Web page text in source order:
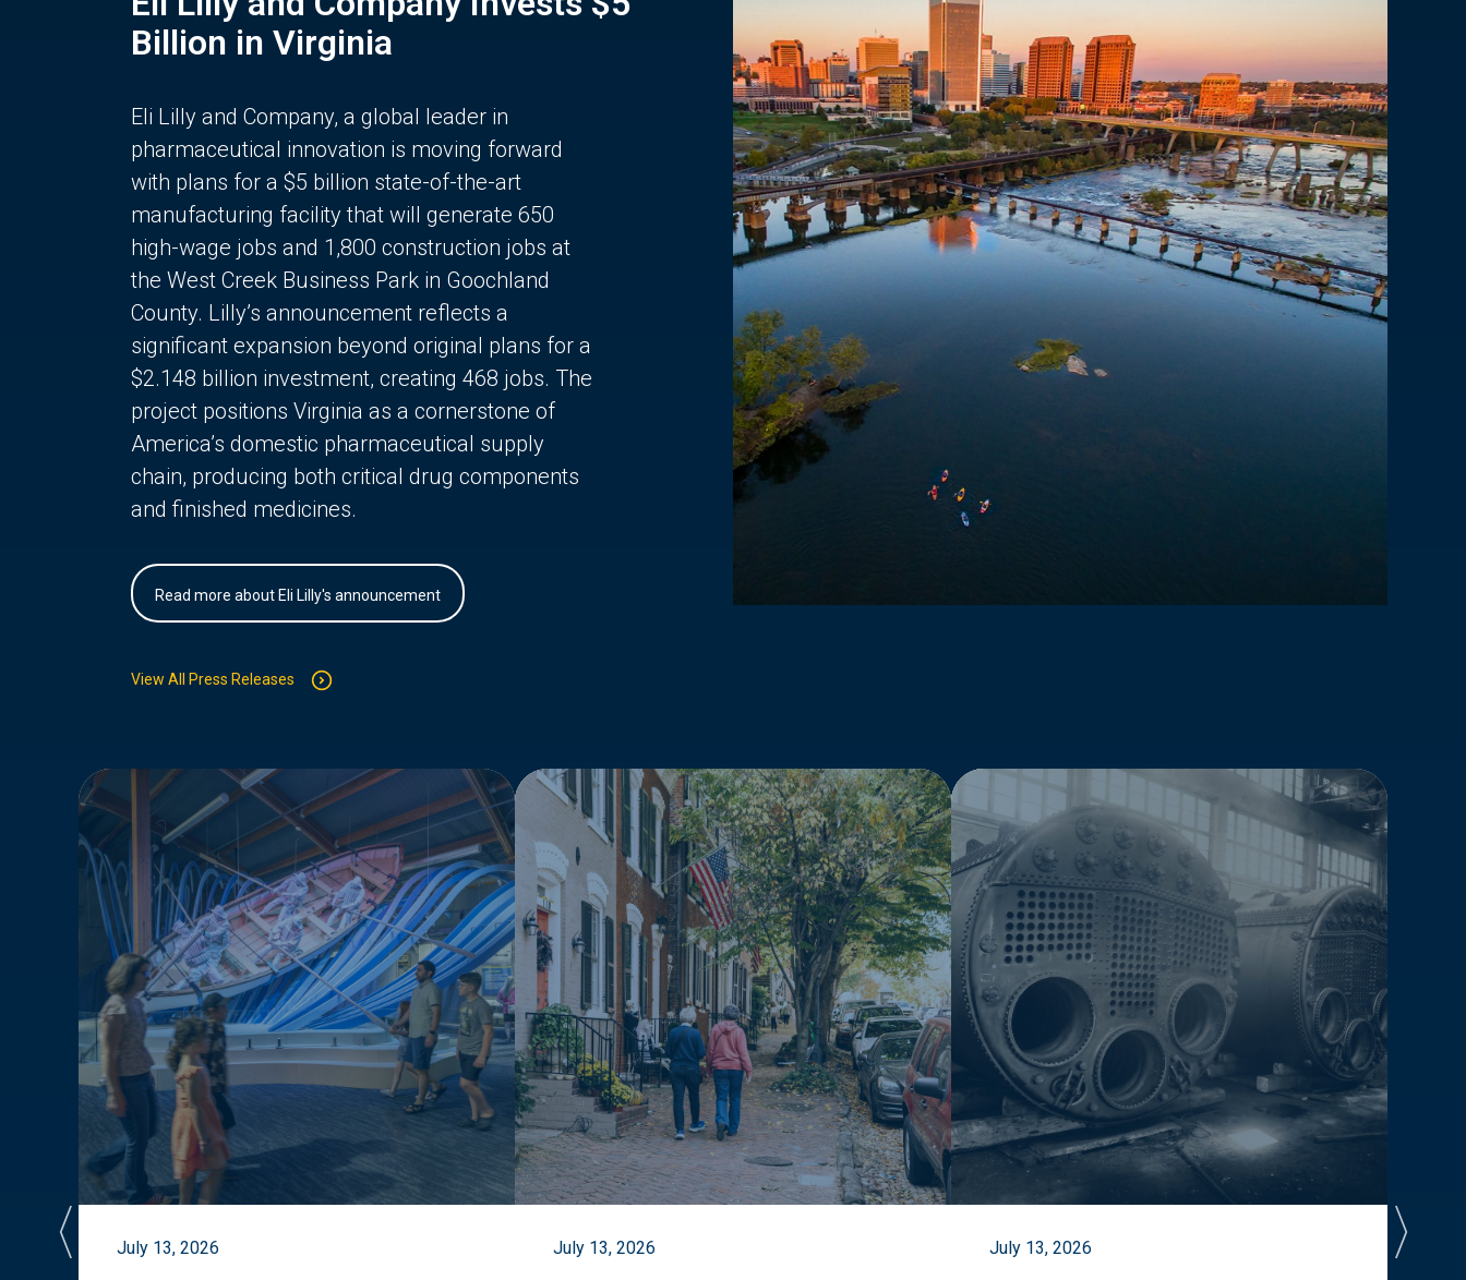
Billion in Virginia
Eli Lilly and Company, a global leader in
pharmaceutical innovation is moving forward
with plans for a $5 billion state-of-the-art
manufacturing facility that will generate 650
high-wage jobs and 1,800 construction jobs at
the West Creek Business Park in Goochland
County. Lilly’s announcement reflects a
significant expansion beyond original plans for a
$2.148 billion investment, creating 468 jobs. The
project positions Virginia as a cornerstone of
America’s domestic pharmaceutical supply
chain, producing both critical drug components
and finished medicines.
Read more about Eli Lilly's announcement
View All Press Releases
July 13, 2026 July 13, 2026 July 13, 2026